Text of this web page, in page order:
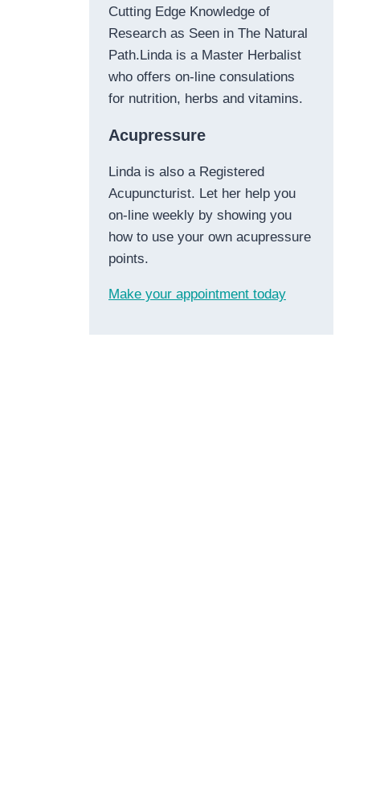
Cutting Edge Knowledge of
Research as Seen in The Natural
Path.Linda is a Master Herbalist
who offers on-line consulations
for nutrition, herbs and vitamins.
Acupressure
Linda is also a Registered
Acupuncturist. Let her help you
on-line weekly by showing you
how to use your own acupressure
points.
Make your appointment today